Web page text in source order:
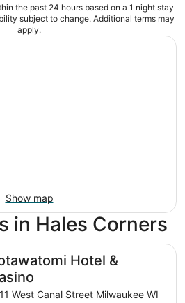
the past 24 hours based on a 1 night stay
subject to change. Additional terms may
apply.
Show map
in Hales Corners
Hotel &
West Canal Street Milwaukee WI